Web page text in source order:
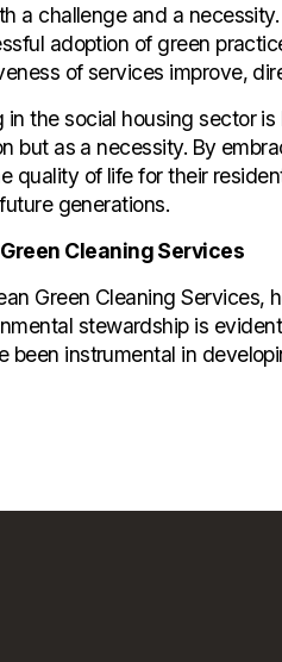
a challenge and a
adoption of green
of services improve,
the social housing sector
but as a necessity. By
quality of life for their
generations.
Cleaning Services
Green Cleaning
stewardship is
been instrumental in